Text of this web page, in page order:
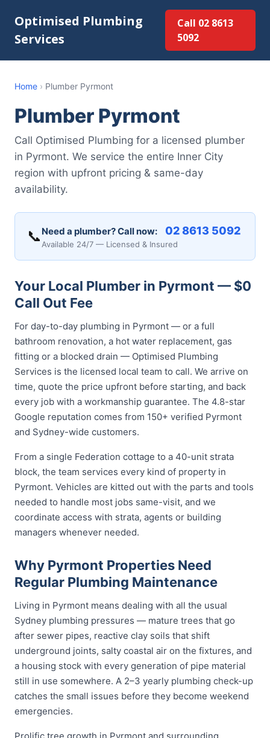
Optimised Plumbing
Services
Call 02 8613
5092
Home › Plumber Pyrmont
Plumber Pyrmont
Call Optimised Plumbing for a licensed plumber
in Pyrmont. We service the entire Inner City
region with upfront pricing & same-day
availability.
📞 Need a plumber? Call now: 02 8613 5092
Available 24/7 — Licensed & Insured
Your Local Plumber in Pyrmont — $0
Call Out Fee
For day-to-day plumbing in Pyrmont — or a full
bathroom renovation, a hot water replacement, gas
fitting or a blocked drain — Optimised Plumbing
Services is the licensed local team to call. We arrive on
time, quote the price upfront before starting, and back
every job with a workmanship guarantee. The 4.8-star
Google reputation comes from 150+ verified Pyrmont
and Sydney-wide customers.
From a single Federation cottage to a 40-unit strata
block, the team services every kind of property in
Pyrmont. Vehicles are kitted out with the parts and tools
needed to handle most jobs same-visit, and we
coordinate access with strata, agents or building
managers whenever needed.
Why Pyrmont Properties Need
Regular Plumbing Maintenance
Living in Pyrmont means dealing with all the usual
Sydney plumbing pressures — mature trees that go
after sewer pipes, reactive clay soils that shift
underground joints, salty coastal air on the fixtures, and
a housing stock with every generation of pipe material
still in use somewhere. A 2–3 yearly plumbing check-up
catches the small issues before they become weekend
emergencies.